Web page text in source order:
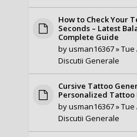
How to Check Your
Seconds – Latest
Complete Guide
byusman16367» Tue
Discutii Generale
Cursive Tattoo
Personalized
byusman16367» Tue
Discutii Generale